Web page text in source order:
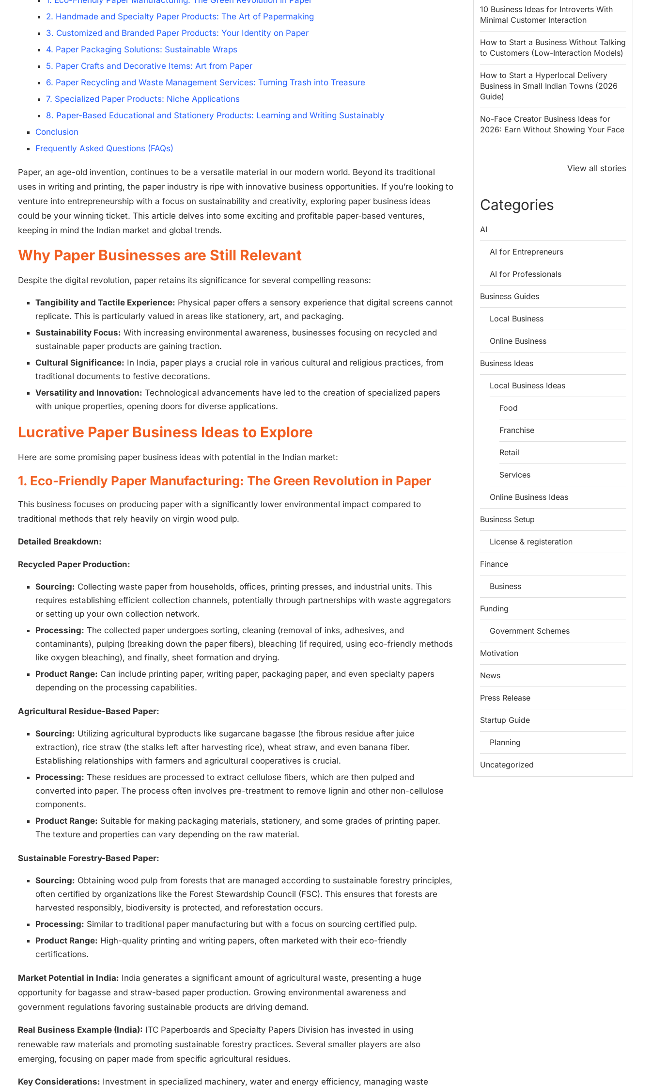
2. Handmade and Specialty Paper Products: The Art of Papermaking
3. Customized and Branded Paper Products: Your Identity on Paper
4. Paper Packaging Solutions: Sustainable Wraps
5. Paper Crafts and Decorative Items: Art from Paper
6. Paper Recycling and Waste Management Services: Turning Trash into Treasure
7. Specialized Paper Products: Niche Applications
8. Paper-Based Educational and Stationery Products: Learning and Writing Sustainably
Conclusion
Frequently Asked Questions (FAQs)
Paper, an age-old invention, continues to be a versatile material in our modern world. Beyond its traditional
uses in writing and printing, the paper industry is ripe with innovative business opportunities. If you’re looking to
venture into entrepreneurship with a focus on sustainability and creativity, exploring paper business ideas
could be your winning ticket. This article delves into some exciting and profitable paper-based ventures,
keeping in mind the Indian market and global trends.
Why Paper Businesses are Still Relevant
Despite the digital revolution, paper retains its significance for several compelling reasons:
Tangibility and Tactile Experience: Physical paper offers a sensory experience that digital screens cannot
replicate. This is particularly valued in areas like stationery, art, and packaging.
Sustainability Focus: With increasing environmental awareness, businesses focusing on recycled and
sustainable paper products are gaining traction.
Cultural Significance: In India, paper plays a crucial role in various cultural and religious practices, from
traditional documents to festive decorations.
Versatility and Innovation: Technological advancements have led to the creation of specialized papers
with unique properties, opening doors for diverse applications.
Lucrative Paper Business Ideas to Explore
Here are some promising paper business ideas with potential in the Indian market:
1. Eco-Friendly Paper Manufacturing: The Green Revolution in Paper
This business focuses on producing paper with a significantly lower environmental impact compared to
traditional methods that rely heavily on virgin wood pulp.
Detailed Breakdown:
Recycled Paper Production:
Sourcing: Collecting waste paper from households, offices, printing presses, and industrial units. This
requires establishing efficient collection channels, potentially through partnerships with waste aggregators
or setting up your own collection network.
Processing: The collected paper undergoes sorting, cleaning (removal of inks, adhesives, and
contaminants), pulping (breaking down the paper fibers), bleaching (if required, using eco-friendly methods
like oxygen bleaching), and finally, sheet formation and drying.
Product Range: Can include printing paper, writing paper, packaging paper, and even specialty papers
depending on the processing capabilities.
Agricultural Residue-Based Paper:
Sourcing: Utilizing agricultural byproducts like sugarcane bagasse (the fibrous residue after juice
extraction), rice straw (the stalks left after harvesting rice), wheat straw, and even banana fiber.
Establishing relationships with farmers and agricultural cooperatives is crucial.
Processing: These residues are processed to extract cellulose fibers, which are then pulped and
converted into paper. The process often involves pre-treatment to remove lignin and other non-cellulose
components.
Product Range: Suitable for making packaging materials, stationery, and some grades of printing paper.
The texture and properties can vary depending on the raw material.
Sustainable Forestry-Based Paper:
Sourcing: Obtaining wood pulp from forests that are managed according to sustainable forestry principles,
often certified by organizations like the Forest Stewardship Council (FSC). This ensures that forests are
harvested responsibly, biodiversity is protected, and reforestation occurs.
Processing: Similar to traditional paper manufacturing but with a focus on sourcing certified pulp.
Product Range: High-quality printing and writing papers, often marketed with their eco-friendly
certifications.
Market Potential in India: India generates a significant amount of agricultural waste, presenting a huge
opportunity for bagasse and straw-based paper production. Growing environmental awareness and
government regulations favoring sustainable products are driving demand.
Real Business Example (India): ITC Paperboards and Specialty Papers Division has invested in using
renewable raw materials and promoting sustainable forestry practices. Several smaller players are also
emerging, focusing on paper made from specific agricultural residues.
Key Considerations: Investment in specialized machinery, water and energy efficiency, managing waste
10 Business Ideas for Introverts With
Minimal Customer Interaction
How to Start a Business Without Talking
to Customers (Low-Interaction Models)
How to Start a Hyperlocal Delivery
Business in Small Indian Towns (2026
Guide)
No-Face Creator Business Ideas for
2026: Earn Without Showing Your Face
View all stories
Lessons for
Entrepreneurs
Save Tax in
Categories
AI
AI for Entrepreneurs
AI for Professionals
Business Guides
Local Business
Online Business
Business Ideas
Local Business Ideas
Food
Franchise
Retail
Services
Online Business Ideas
Business Setup
License & registeration
Finance
Business
Funding
Government Schemes
Motivation
News
Press Release
Startup Guide
Planning
Uncategorized